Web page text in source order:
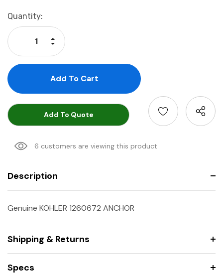
Current
Stock:
Quantity:
Decrease Quantity:
Increase Quantity:
Add To Quote
6 customers are viewing this product
Description
Genuine KOHLER 1260672 ANCHOR
Shipping & Returns
Specs